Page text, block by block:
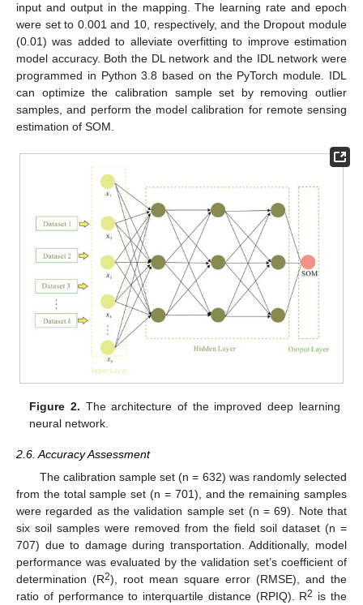
input and output in the mapping. The learning rate and epoch
were set to 0.001 and 10, respectively, and the Dropout module
(0.01) was added to alleviate overfitting to improve estimation
model accuracy. Both the DL network and the IDL network were
programmed in Python 3.8 based on the PyTorch module. IDL
can optimize the calibration sample set by removing outlier
samples, and perform the model calibration for remote sensing
estimation of SOM.
Figure 2. The architecture of the improved deep learning
neural network.
2.6. Accuracy Assessment
The calibration sample set (n = 632) was randomly selected
from the total sample set (n = 701), and the remaining samples
were regarded as the validation sample set (n = 69). Note that
six soil samples were removed from the field soil dataset (n =
707) due to damage during transportation. Additionally, model
performance was evaluated by the validation set’s coefficient of
determination (R2), root mean square error (RMSE), and the
ratio of performance to interquartile distance (RPIQ). R2 is the